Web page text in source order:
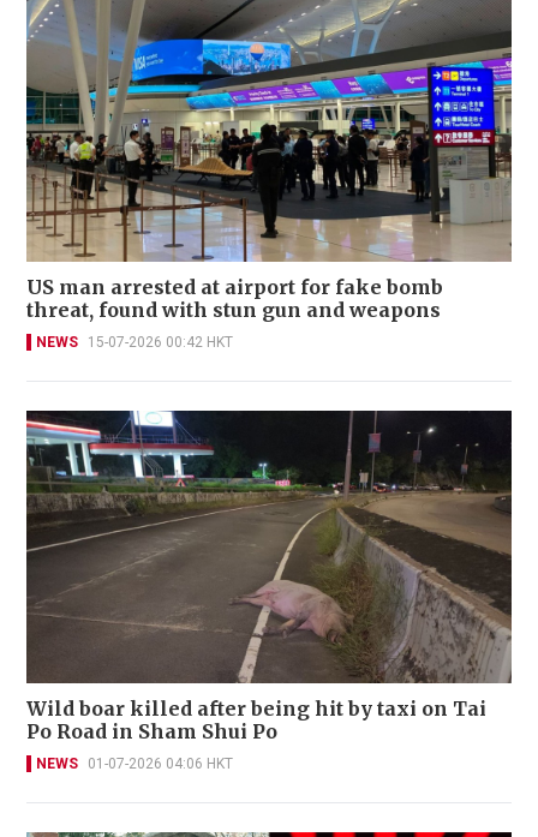
US man arrested at airport for fake bomb
threat, found with stun gun and weapons
NEWS 15-07-2026 00:42 HKT
Wild boar killed after being hit by taxi on Tai
Po Road in Sham Shui Po
NEWS 01-07-2026 04:06 HKT